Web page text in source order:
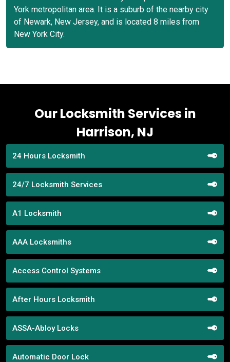
York metropolitan area. It is a suburb of the nearby city
of Newark, New Jersey, and is located 8 miles from
New York City.
Our Locksmith Services in
Harrison, NJ
24 Hours Locksmith
24/7 Locksmith Services
A1 Locksmith
AAA Locksmiths
Access Control Systems
After Hours Locksmith
ASSA-Abloy Locks
Automatic Door Lock